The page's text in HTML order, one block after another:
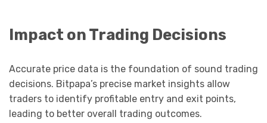
Impact on Trading Decisions
Accurate price data is the foundation of sound trading
decisions. Bitpapa’s precise market insights allow
traders to identify profitable entry and exit points,
leading to better overall trading outcomes.